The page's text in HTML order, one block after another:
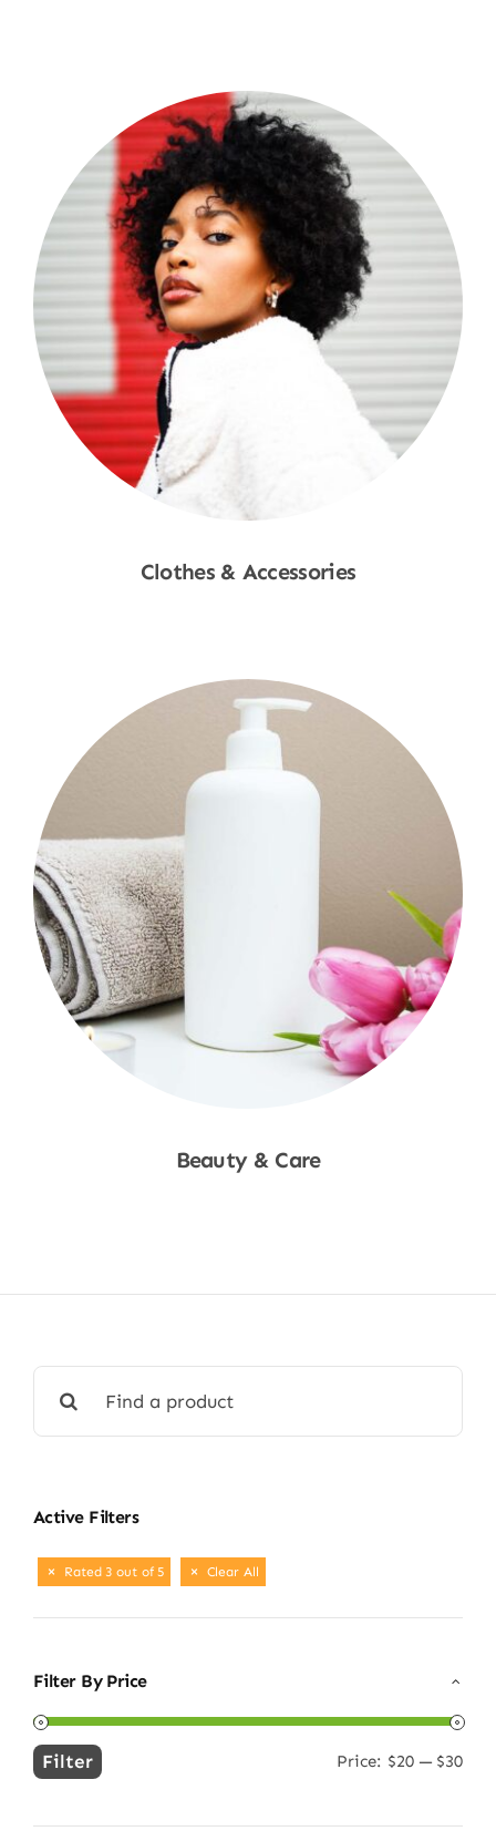
Clothes & Accessories
Beauty & Care
for:
Active Filters
Rated 3 out of 5 Clear All
Filter By Price
Min
Max
Filter Price: $20— $30